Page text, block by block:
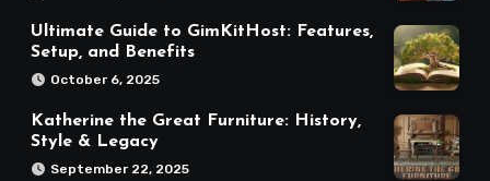
Ultimate Guide to GimKitHost: Features,
Setup, and Benefits
October 6, 2025
Katherine the Great Furniture: History,
Style & Legacy
September 22, 2025